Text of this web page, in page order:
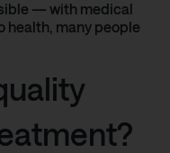
— with medical
health, many people